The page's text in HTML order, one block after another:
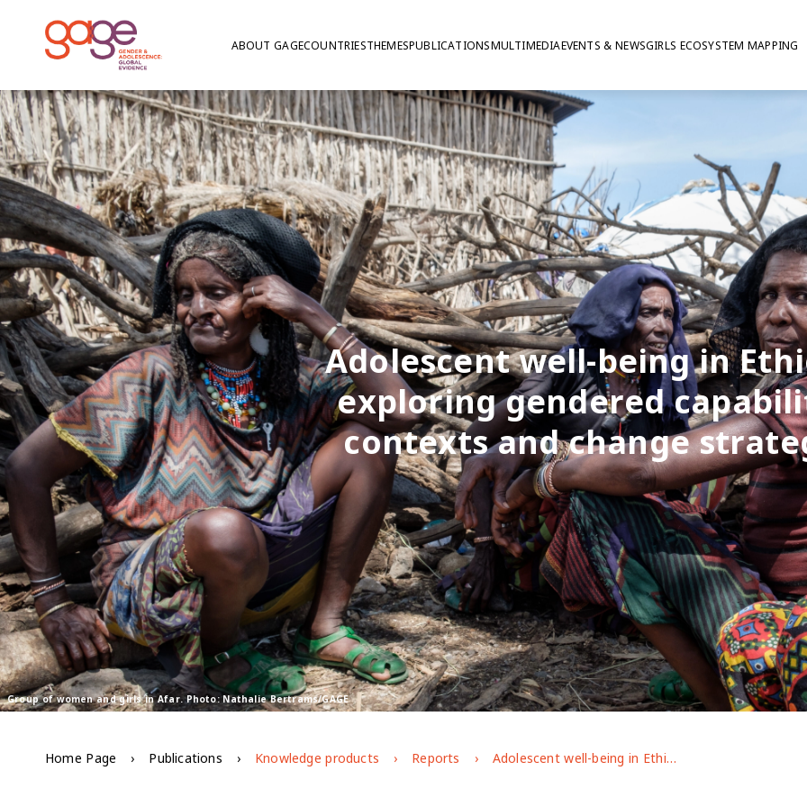
ABOUT GAGECOUNTRIESTHEMESPUBLICATIONSMULTIMEDIAEVENTS & NEWSGIRLS ECOSYSTEM MAPPING
Group of women and girls in Afar. Photo: Nathalie Bertrams/GAGE
Adolescent well-being in
exploring gendered
contexts and change
Home Page Publications Knowledge products Reports Adolescent well-being in Ethiopia: exploring gendered capabilities, contexts and change strategies